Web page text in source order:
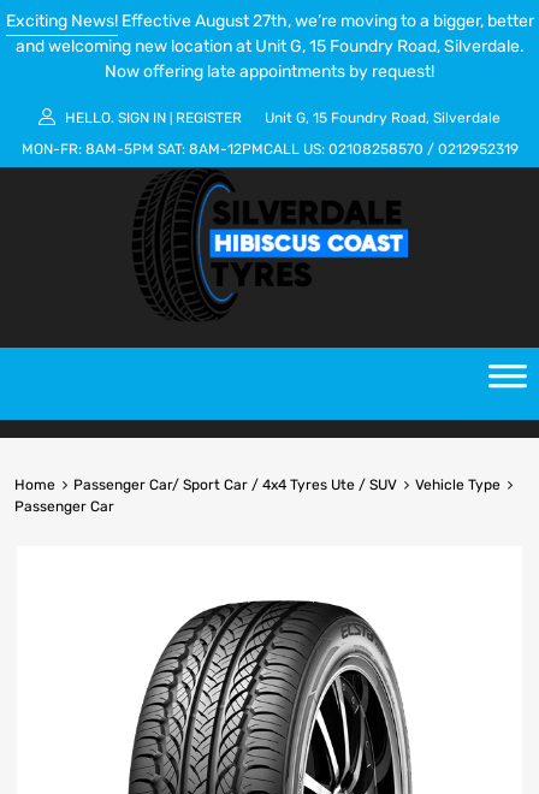
Exciting News!Effective August 27th, we’re moving to a bigger, better
and welcoming new location at Unit G, 15 Foundry Road, Silverdale.
Now offering late appointments by request!
HELLO. SIGN IN REGISTER
Unit G, 15 Foundry Road, Silverdale
MON-FR: 8AM-5PM SAT: 8AM-12PMCALL US: 02108258570 / 0212952319
Home Passenger Car/ Sport Car / 4x4 Tyres Ute / SUV
Vehicle Type
Passenger Car